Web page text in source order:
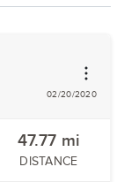
02/20/2020
47.77 mi
DISTANCE